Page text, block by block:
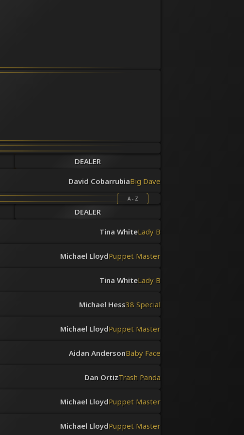
DEALER
David CobarrubiaBig Dave
A - Z
DEALER
Tina WhiteLady B
Michael LloydPuppet Master
Tina WhiteLady B
Michael Hess38 Special
Michael LloydPuppet Master
Aidan AndersonBaby Face
Dan OrtizTrash Panda
Michael LloydPuppet Master
Michael LloydPuppet Master